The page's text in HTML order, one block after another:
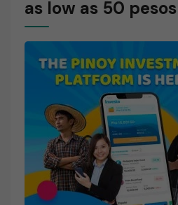
as low as 50 pesos